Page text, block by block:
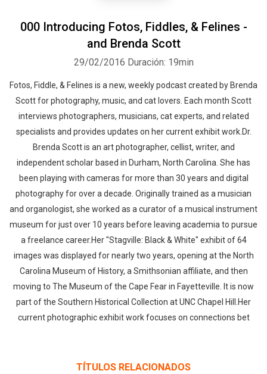
000 Introducing Fotos, Fiddles, & Felines -
and Brenda Scott
29/02/2016 Duración: 19min
Fotos, Fiddle, & Felines is a new, weekly podcast created by Brenda
Scott for photography, music, and cat lovers. Each month Scott
interviews photographers, musicians, cat experts, and related
specialists and provides updates on her current exhibit work.Dr.
Brenda Scott is an art photographer, cellist, writer, and
independent scholar based in Durham, North Carolina. She has
been playing with cameras for more than 30 years and digital
photography for over a decade. Originally trained as a musician
and organologist, she worked as a curator of a musical instrument
museum for just over 10 years before leaving academia to pursue
a freelance career.Her "Stagville: Black & White" exhibit of 64
images was displayed for nearly two years, opening at the North
Carolina Museum of History, a Smithsonian affiliate, and then
moving to The Museum of the Cape Fear in Fayetteville. It is now
part of the Southern Historical Collection at UNC Chapel Hill.Her
current photographic exhibit work focuses on connections bet
TÍTULOS RELACIONADOS